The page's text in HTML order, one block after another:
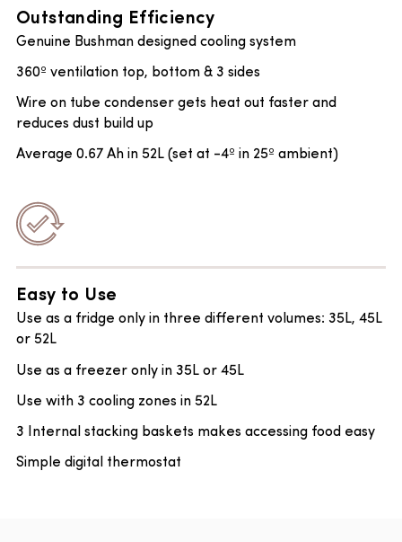
Outstanding Efficiency
Genuine Bushman designed cooling system
360º ventilation top, bottom & 3 sides
Wire on tube condenser gets heat out faster and
reduces dust build up
Average 0.67 Ah in 52L (set at -4º in 25º ambient)
Easy to Use
Use as a fridge only in three different volumes: 35L, 45L
or 52L
Use as a freezer only in 35L or 45L
Use with 3 cooling zones in 52L
3 Internal stacking baskets makes accessing food easy
Simple digital thermostat